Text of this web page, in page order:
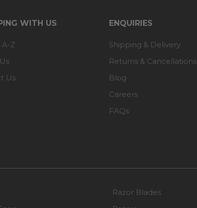
WITH US
A-Z
Us
ENQUIRIES
Shipping & Delivery
Returns & Cancellations
Blog
Careers
FAQs
Razor Blades